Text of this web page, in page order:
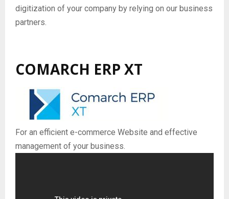
R
N
digitization of your company by relying on our business
partners.
COMARCH ERP XT
For an efficient e-commerce Website and effective
management of your business.